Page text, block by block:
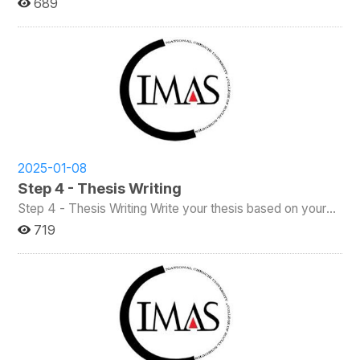
office will reserve a classroom for the defense. For the
Thesis Proposal Defense, students must form a
committee of at least three members, including the
member of the College of Social Sciences (CSS). At least
one-third of the committee must be from a university or
institute other than NCCU. After the defense, please
collect all signed forms and submit them to the IMAS
Proposal Defense at least four months before the Final
Thesis Defense. (For students admitted before Academic
Year 111, the required interval between the Proposal
Defense and Final Thesis Defense is two months.) For
more information, please refer to the IMAS Regulations.
defense.) Steps: Please Login into the INCCU System,
select the NCCU Information System (Students) panel,
and then select the “Graduation Student Degree Thesis
Title Declaration” tab. Please first check whether your
contact phone number (聯絡電話) and email account (電
子郵件帳號) are correct. If any modifications are needed,
click on "If modification is needed, please click here (若需
修改，請按此)" to access the student basic information
basic information is correct, you can enter both the
Chinese and English titles of your thesis (論文中文名稱/論
文英文名稱). Then, select your advisor (指導教授).
Advisors are categorized into internal (校內指導教授) and
external (校外指導教授) types. Choose one and enter the
(暫時存檔)" to save the data on the system without
submitting it. After clicking "Confirm and Save (確認存
檔)," the system will ask for your confirmation once again.
If you confirm, your application will be finalized and
submitted, and a print preview of the thesis title
declaration form will appear. If you select "Cancel," the
2025-01-08
Step 4 - Thesis Writing
Step 4 - Thesis Writing Write your thesis based on your
approved proposal. Make sure to follow your advisor’s
guidance throughout the process and review the IMAS
Thesis Writing Procedure for detailed formatting and
submission requirements. Once your thesis is complete,
you may apply for the Thesis Defense. Please remember:
The finalized thesis must be submitted to your committee
at least two weeks before your final defense. You must
also complete the Academic Ethics Course before
applying for the defense. For more details, please check
719